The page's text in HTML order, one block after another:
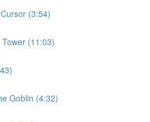
(3:54)
(11:03)
Goblin (4:32)